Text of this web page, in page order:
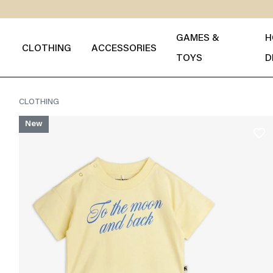
CLOTHING ACCESSORIES
GAMES &
TOYS
CLOTHING
New